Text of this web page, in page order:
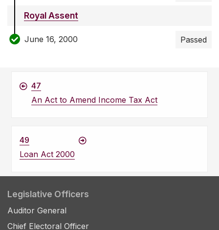
Royal Assent
June 16, 2000 Passed
47
An Act to Amend Income Tax Act
49
Loan Act 2000
Legislative Officers
Auditor General
Chief Electoral Officer